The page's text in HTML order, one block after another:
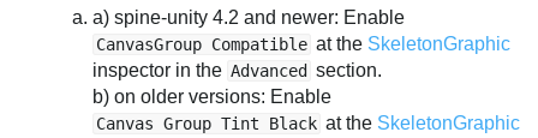
a) spine-unity 4.2 and newer: Enable
CanvasGroup Compatible at the SkeletonGraphic
inspector in the Advanced section.
b) on older versions: Enable
Canvas Group Tint Black at the SkeletonGraphic